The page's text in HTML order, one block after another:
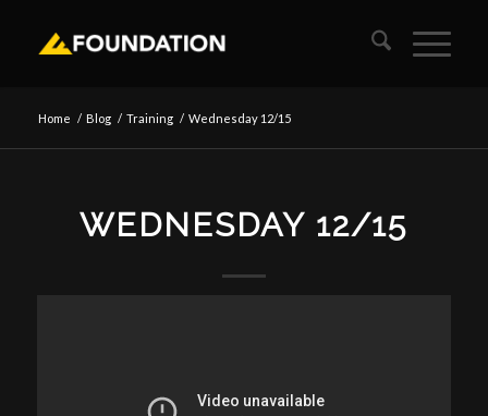
Home / Blog / Training / Wednesday 12/15
WEDNESDAY 12/15